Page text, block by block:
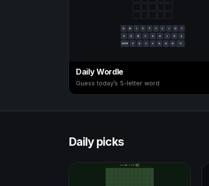
Daily Wordle
Guess today’s 5-letter word
Daily picks